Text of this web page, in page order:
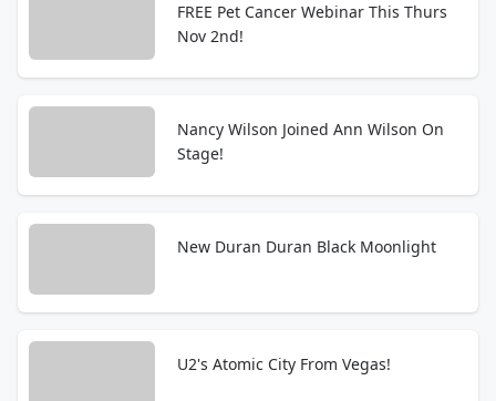
FREE Pet Cancer Webinar This Thurs
Nov 2nd!
Nancy Wilson Joined Ann Wilson On
Stage!
New Duran Duran Black Moonlight
U2's Atomic City From Vegas!